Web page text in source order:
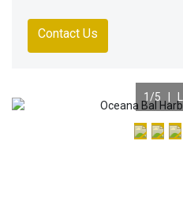
Contact Us
1 /5 |